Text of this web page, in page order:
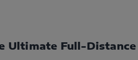
Ultimate Full-